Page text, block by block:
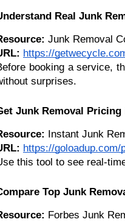
Real Junk
Junk Removal
https://
booking a service,
surprises.
Junk Removal
Instant Junk
https://goloadup.com/
this tool to see real-
Top Junk
Forbes Junk